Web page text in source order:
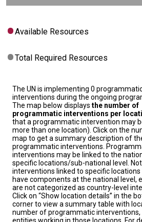
Available Resources
Total Required Resources
The UN is implementing 0
interventions during the ongoing
The map below displays the number of
programmatic interventions per
that a programmatic intervention may
more than one location). Click on the
map to get a summary description of
programmatic interventions.
interventions may be linked to the
specific locations/sub-national level.
interventions linked to specific
have components at the national level,
are not categorized as country-level
Click on “Show location details” in the
corner to view a summary table with
number of programmatic interventions,